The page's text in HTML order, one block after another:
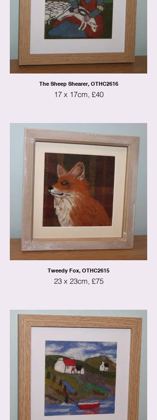
The Sheep Shearer, OTHC2616
17 x 17cm, £40
Tweedy Fox, OTHC2615
23 x 23cm, £75